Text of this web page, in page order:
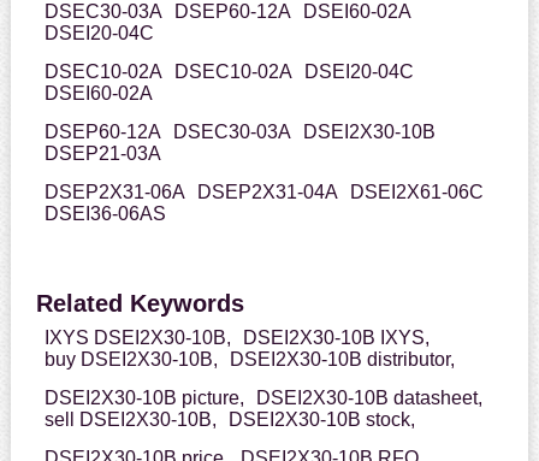
DSEC30-03A DSEP60-12A
DSEI60-02A
DSEI20-04C
DSEC10-02A
DSEC10-02A
DSEI20-04C
DSEI60-02A
DSEP60-12A
DSEC30-03A
DSEI2X30-10B
DSEP21-03A
DSEP2X31-06A
DSEP2X31-04A
DSEI2X61-06C
DSEI36-06AS
Related Keywords
IXYS DSEI2X30-10B,
DSEI2X30-10B IXYS,
buy DSEI2X30-10B,
DSEI2X30-10B distributor,
DSEI2X30-10B picture,
DSEI2X30-10B datasheet,
sell DSEI2X30-10B,
DSEI2X30-10B stock,